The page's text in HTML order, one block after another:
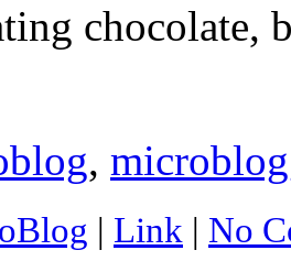
chocolate,
,
| Link | No